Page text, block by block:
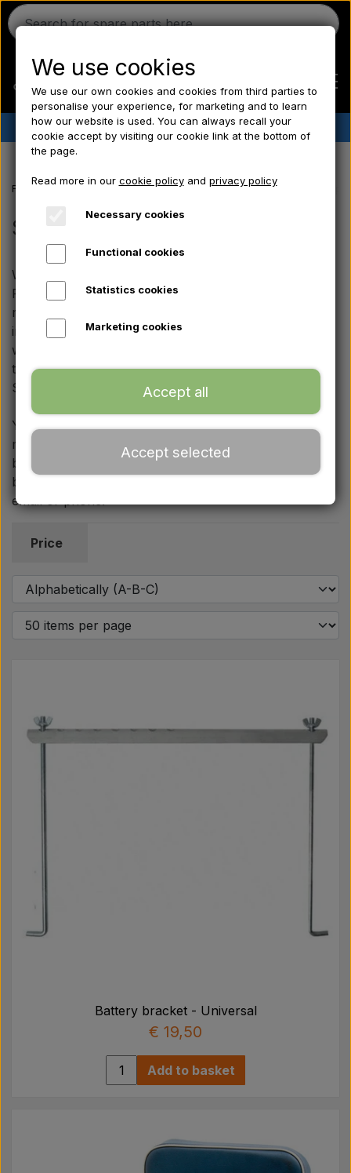
Ferguson
Massey Ferguson
Drawbars - Top links etc.
Tractor tyre
Oil
Electrical parts
✔︎ Danish stock ✔︎ Fast delivery ✔︎ Low prices
Frontpage Fordson spare parts Fordson Major/ Power Major/
Seats, Body panels, Rims
We offer body parts and practical accessories for the
Fordson Major, Power Major and Super Major. The
range includes, among other things, short and long
intake hats (pre-filters), universal battery brackets as
well as fuel caps with wide compatibility. The parts in
this category fit the Fordson Major, Power Major and
Super Major.
You will also find traffic safety equipment such as
mandatory warning triangles with accompanying
brackets and holders. If you have questions about
body panels or equipment, we are ready to help by
email or phone.
Price
Battery bracket - Universal
€ 19,50
Add to basket
We use cookies
We use our own cookies and cookies from third parties to
personalise your experience, for marketing and to learn
how our website is used. You can always recall your
cookie accept by visiting our cookie link at the bottom of
the page.
Read more in our cookie policyand privacy policy
Necessary cookies
Functional cookies
Statistics cookies
Marketing cookies
Accept all
Accept selected